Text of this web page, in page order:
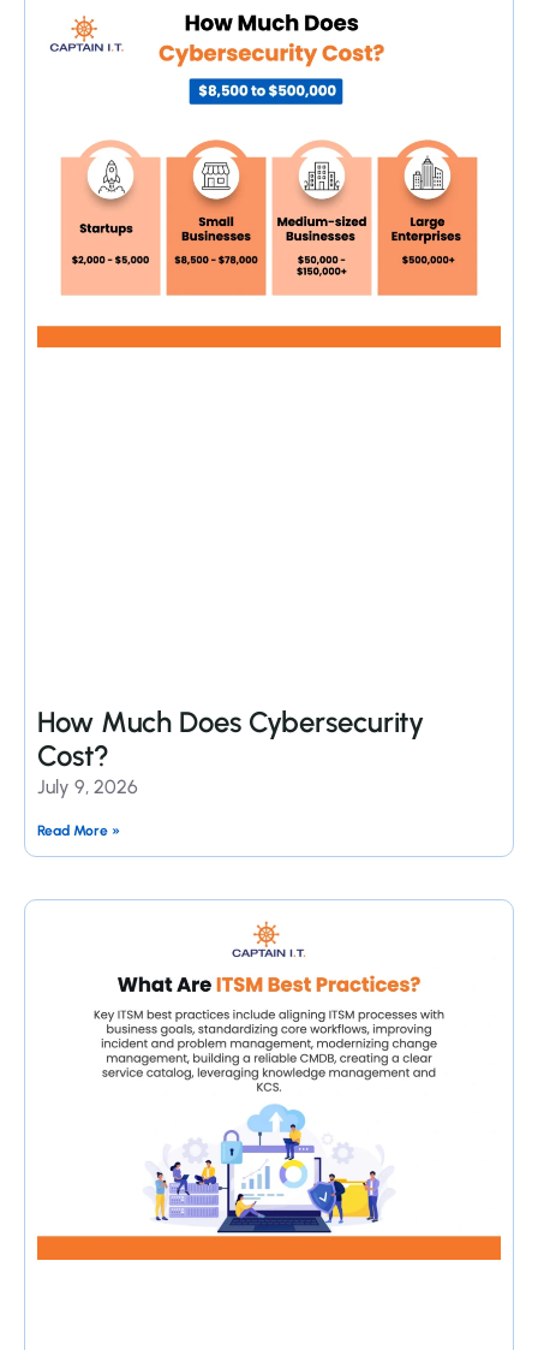
How Much Does Cybersecurity
Cost?
July 9, 2026
Read More »